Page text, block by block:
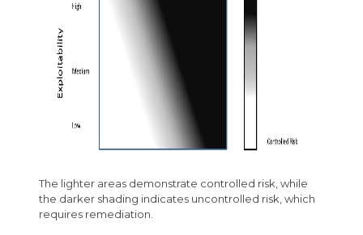
The lighter areas demonstrate controlled risk, while
the darker shading indicates uncontrolled risk, which
requires remediation.